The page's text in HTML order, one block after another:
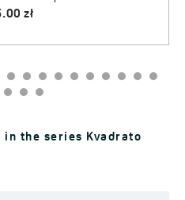
in the series Kvadrato